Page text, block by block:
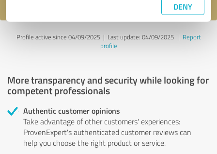
DENY
Profile active since 04/09/2025 | Last update: 04/09/2025| Report
profile
More transparency and security while looking for
competent professionals
Authentic customer opinions
Take advantage of other customers' experiences:
ProvenExpert's authenticated customer reviews can
help you choose the right product or service.